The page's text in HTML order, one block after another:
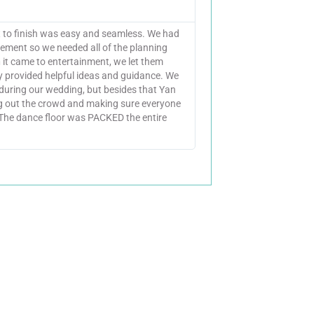
finish was easy and seamless. We had
so we needed all of the planning
came to entertainment, we let them
provided helpful ideas and guidance. We
our wedding, but besides that Yan
out the crowd and making sure everyone
dance floor was PACKED the entire